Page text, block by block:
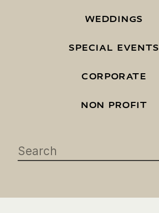
WEDDINGS
SPECIAL EVENTS
CORPORATE
NON PROFIT
Search
for: